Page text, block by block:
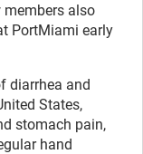
members also
PortMiami early
diarrhea and
States,
stomach pain,
hand